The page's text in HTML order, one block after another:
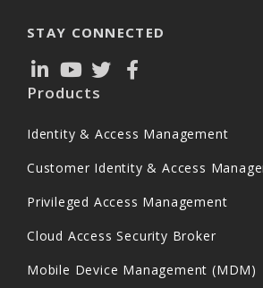
STAY CONNECTED
Products
Identity & Access Management
Customer Identity & Access
Privileged Access Management
Cloud Access Security Broker
Mobile Device Management (MDM)